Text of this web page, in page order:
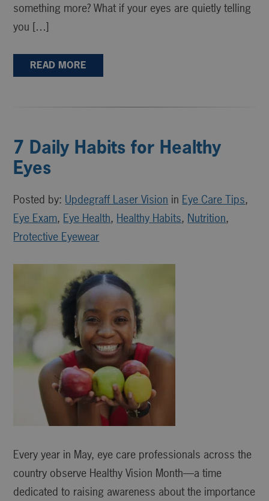
something more? What if your eyes are quietly telling
you […]
READ MORE
7 Daily Habits for Healthy
Eyes
Posted by: Updegraff Laser Vision in Eye Care Tips,
Eye Exam, Eye Health, Healthy Habits, Nutrition,
Protective Eyewear
Every year in May, eye care professionals across the
country observe Healthy Vision Month—a time
dedicated to raising awareness about the importance